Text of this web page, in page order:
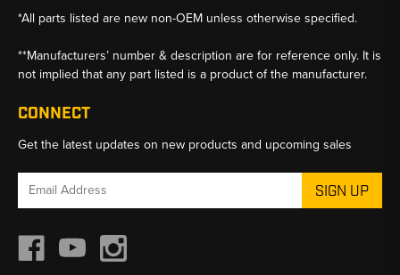
*All parts listed are new non-OEM unless otherwise specified.
**Manufacturers’ number & description are for reference only. It is
not implied that any part listed is a product of the manufacturer.
CONNECT
Get the latest updates on new products and upcoming sales
Email